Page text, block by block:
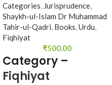
Categories, Jurisprudence,
Shaykh-ul-Islam Dr Muhammad
Tahir-ul-Qadri, Books,Urdu,
Fiqhiyat
₹500.00
Category –
Fiqhiyat